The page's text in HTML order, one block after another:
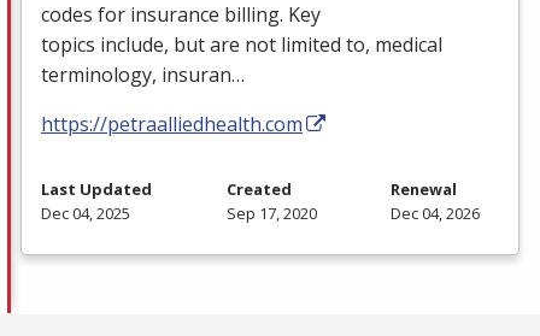
codes for insurance billing. Key
topics include, but are not limited to, medical
terminology, insuran…
https://petraalliedhealth.com
Last Updated
Dec 04, 2025
Created
Sep 17, 2020
Renewal
Dec 04, 2026